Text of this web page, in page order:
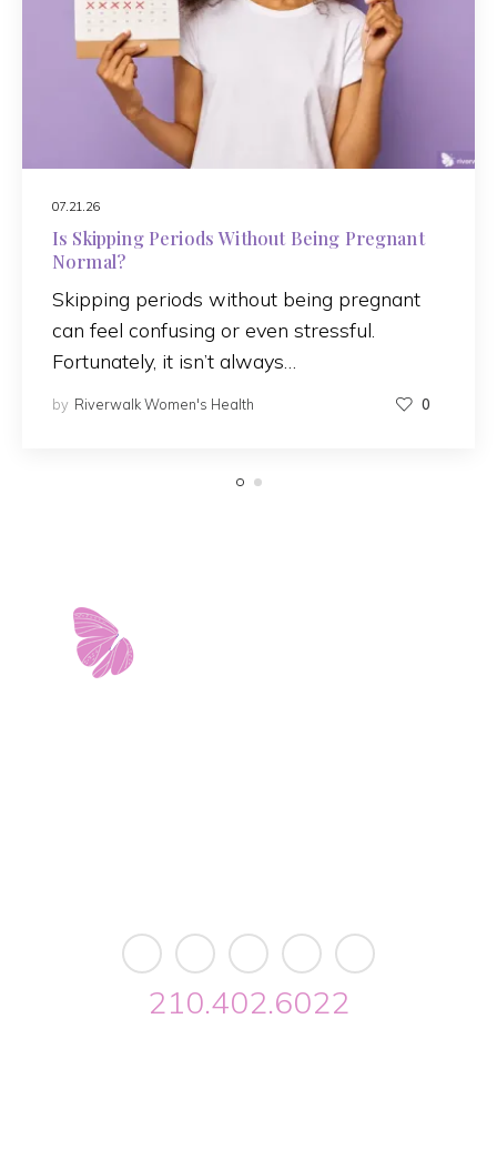
07.21.26
Is Skipping Periods Without Being Pregnant
Normal?
Skipping periods without being pregnant
can feel confusing or even stressful.
Fortunately, it isn’t always…
by Riverwalk Women's Health 0
210.402.6022